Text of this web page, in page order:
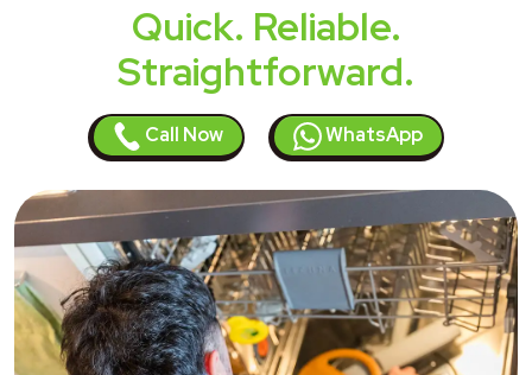
Quick. Reliable.
Straightforward.
Call Now WhatsApp